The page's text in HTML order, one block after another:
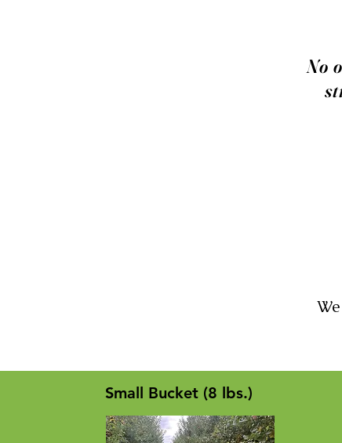
No
Small Bucket (8 lbs.)